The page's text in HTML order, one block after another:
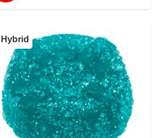
Hybrid